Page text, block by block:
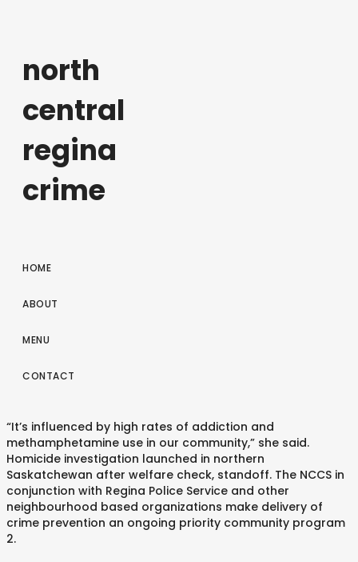
north
central
regina
crime
HOME
ABOUT
MENU
CONTACT
“It’s influenced by high rates of addiction and
methamphetamine use in our community,” she said.
Homicide investigation launched in northern
Saskatchewan after welfare check, standoff. The NCCS in
conjunction with Regina Police Service and other
neighbourhood based organizations make delivery of
crime prevention an ongoing priority community program
2.